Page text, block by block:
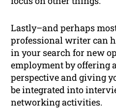
Lastly–and perhaps
professional writer can
in your search for new
employment by offering
perspective and giving
be integrated into
networking activities.